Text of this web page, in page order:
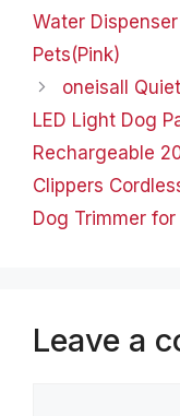
Water
Pets(Pink)
oneisall
LED Light Dog
Rechargeable
Clippers
Dog Trimmer
Leave a